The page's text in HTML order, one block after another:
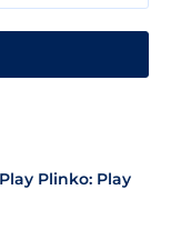
Plinko: Play